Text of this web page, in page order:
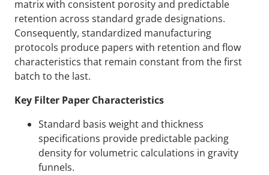
matrix with consistent porosity and predictable
retention across standard grade designations.
Consequently, standardized manufacturing
protocols produce papers with retention and flow
characteristics that remain constant from the first
batch to the last.
Key Filter Paper Characteristics
Standard basis weight and thickness
specifications provide predictable packing
density for volumetric calculations in gravity
funnels.